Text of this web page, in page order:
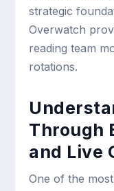
strategic
Overwatch
reading team
rotations.
Through
and Live
One of the